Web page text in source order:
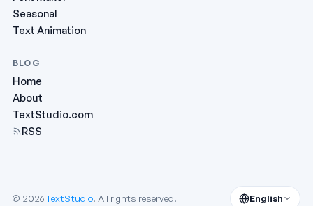
Seasonal
Text Animation
BLOG
Home
About
TextStudio.com
RSS
© 2026TextStudio. All rights reserved. English